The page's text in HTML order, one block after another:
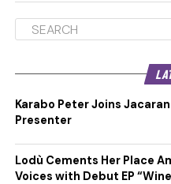
Karabo Peter Joins
Presenter
Lodù Cements Her Place
Voices with Debut EP